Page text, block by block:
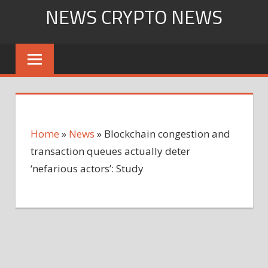
content
NEWS CRYPTO NEWS
Home » News » Blockchain congestion and
transaction queues actually deter
‘nefarious actors’: Study